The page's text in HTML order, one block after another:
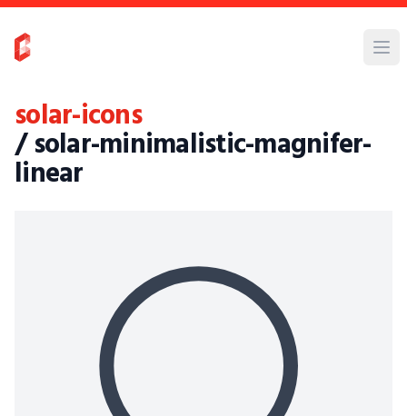
solar-icons
/ solar-minimalistic-magnifer-
linear